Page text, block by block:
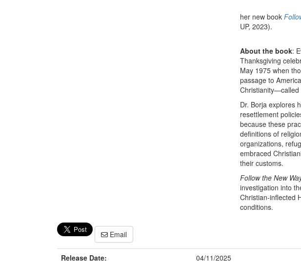
her new book
UP, 2023).
About the book:
Thanksgiving
May 1975 when
passage to
Christianity—called
Dr. Borja explores
resettlement
because these
definitions of
organizations,
embraced
their customs.
Follow the New
investigation into
Christian-inflected
conditions.
Email
Release Date: 04/11/2025